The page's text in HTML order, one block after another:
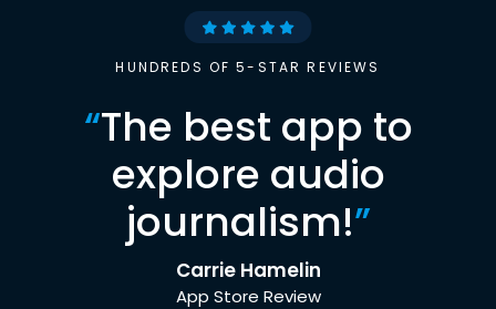
HUNDREDS OF 5-STAR REVIEWS
“The best app to
explore audio
journalism!”
Carrie Hamelin
App Store Review